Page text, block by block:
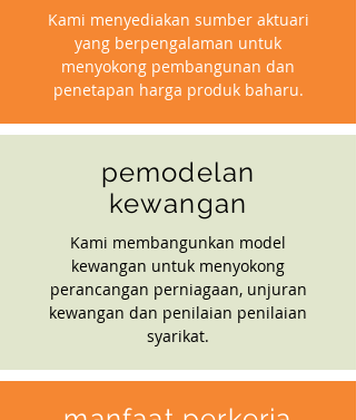
Kami menyediakan sumber aktuari
yang berpengalaman untuk
menyokong pembangunan dan
penetapan harga produk baharu.
pemodelan
kewangan
Kami membangunkan model
kewangan untuk menyokong
perancangan perniagaan, unjuran
kewangan dan penilaian penilaian
syarikat.